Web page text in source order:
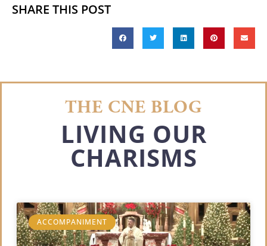
SHARE THIS POST
THE CNE BLOG
LIVING OUR
CHARISMS
ACCOMPANIMENT